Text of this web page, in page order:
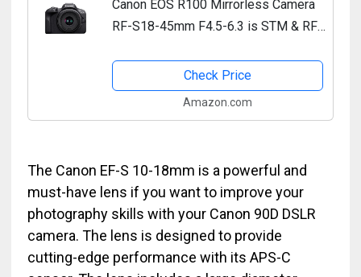
Canon EOS R100 Mirrorless Camera
RF-S18-45mm F4.5-6.3 is STM & RF-
24.1 Megapixel CMOS (APS-C)
Sensor, 4K Video, RF Mount,...
Check Price
Amazon.com
The Canon EF-S 10-18mm is a powerful and
must-have lens if you want to improve your
photography skills with your Canon 90D DSLR
camera. The lens is designed to provide
cutting-edge performance with its APS-C